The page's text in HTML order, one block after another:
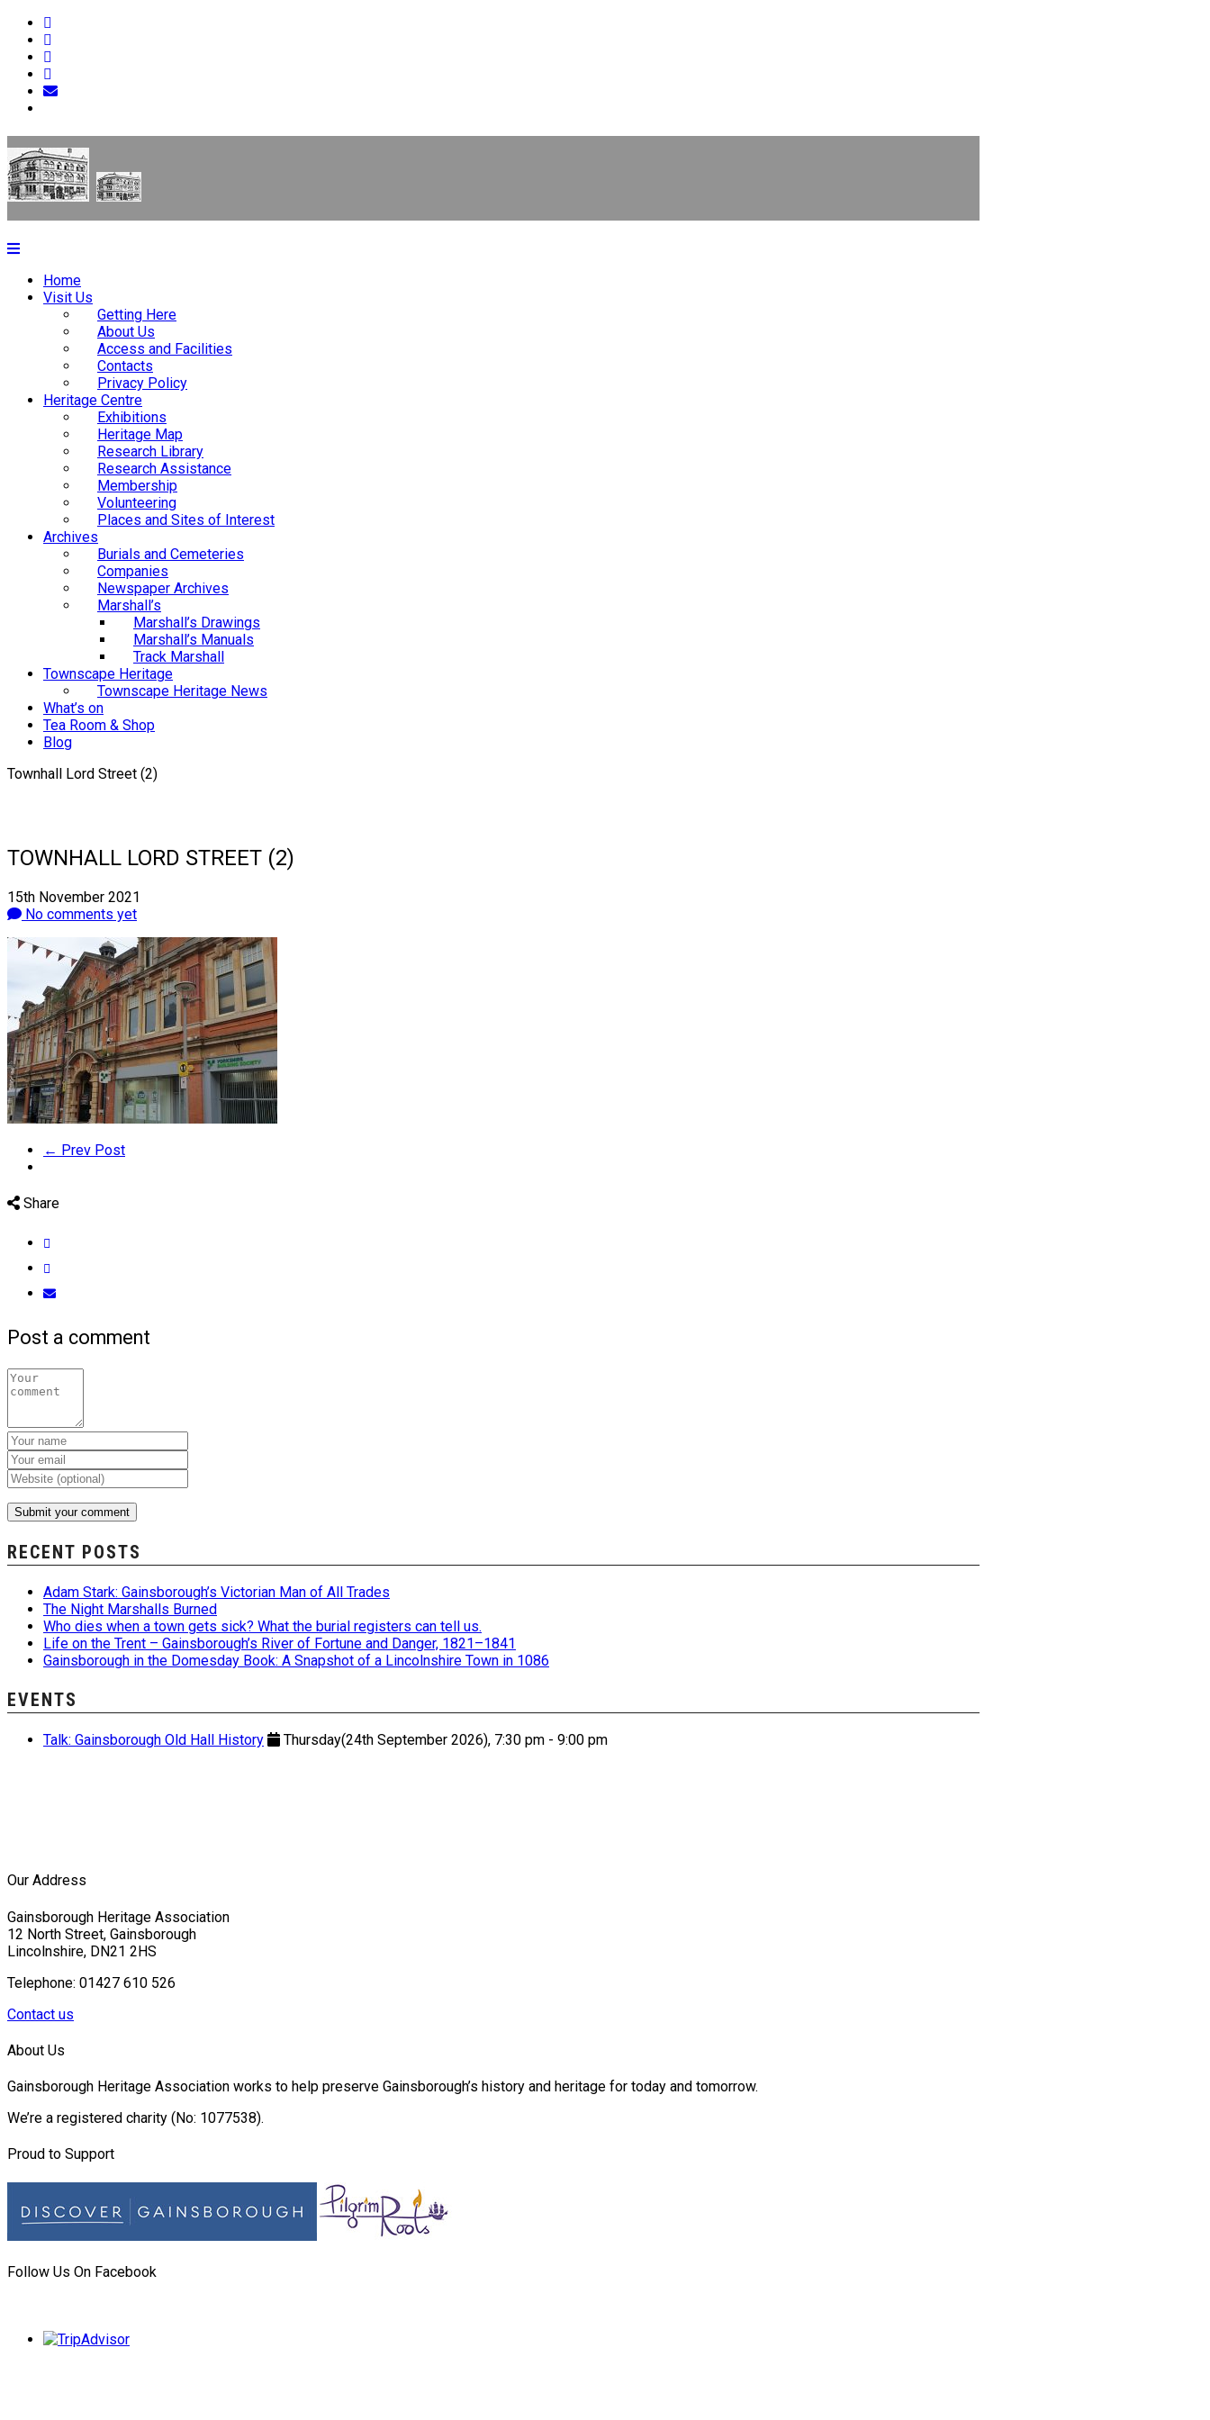
Home
Visit Us
Getting Here
About Us
Access and Facilities
Contacts
Privacy Policy
Heritage Centre
Exhibitions
Heritage Map
Research Library
Research Assistance
Membership
Volunteering
Places and Sites of Interest
Archives
Burials and Cemeteries
Companies
Newspaper Archives
Marshall’s
Marshall’s Drawings
Marshall’s Manuals
Track Marshall
Townscape Heritage
Townscape Heritage News
What’s on
Tea Room & Shop
Blog
Townhall Lord Street (2)
TOWNHALL LORD STREET (2)
15th November 2021
No comments yet
← Prev Post
Share
Post a comment
RECENT POSTS
Adam Stark: Gainsborough’s Victorian Man of All Trades
The Night Marshalls Burned
Who dies when a town gets sick? What the burial registers can tell us.
Life on the Trent – Gainsborough’s River of Fortune and Danger, 1821–1841
Gainsborough in the Domesday Book: A Snapshot of a Lincolnshire Town in 1086
EVENTS
Talk: Gainsborough Old Hall History Thursday(24th September 2026), 7:30 pm - 9:00 pm
Our Address
Gainsborough Heritage Association
12 North Street, Gainsborough
Lincolnshire, DN21 2HS
Telephone: 01427 610 526
Contact us
About Us
Gainsborough Heritage Association works to help preserve Gainsborough’s history and heritage for today and tomorrow.
We’re a registered charity (No: 1077538).
Proud to Support
Follow Us On Facebook